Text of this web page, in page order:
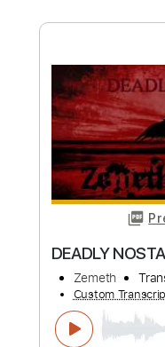
Length FULL
Delivery
Includes
Standard